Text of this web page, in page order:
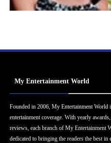
My Entertainment World
Founded in 2006, My Entertainment World
entertainment coverage. With yearly
reviews, each branch of My Entertainment
dedicated to bringing the readers the best in